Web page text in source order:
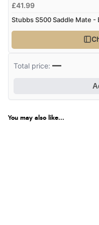
£41.99
Stubbs S500 Saddle Mate -
Total price:—
You may also like...